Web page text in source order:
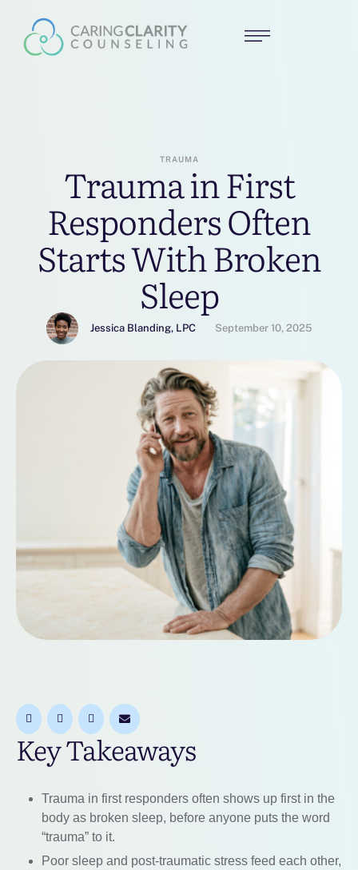
TRAUMA
Trauma in First
Responders Often
Starts With Broken
Sleep
Jessica Blanding, LPC September 10, 2025
Key Takeaways
Trauma in first responders often shows up first in the
body as broken sleep, before anyone puts the word
“trauma” to it.
Poor sleep and post-traumatic stress feed each other,